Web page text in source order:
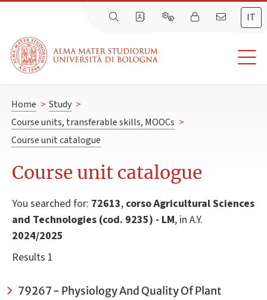
IT
Home > Study >
Course units, transferable skills, MOOCs >
Course unit catalogue
Course unit catalogue
You searched for: 72613, corso Agricultural Sciences
and Technologies (cod. 9235) - LM, in A.Y.
2024/2025
Results 1
79267 - Physiology And Quality Of Plant